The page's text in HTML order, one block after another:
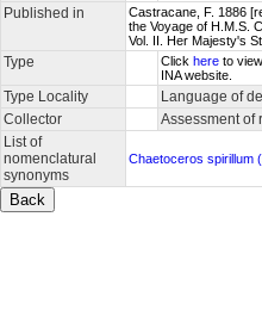
Published in Castracane, F. 1886
the Voyage of H.M.S.
Vol. II. Her Majesty's
Type Click here to
INA website.
Type Locality Language of
Collector Assessment of
List of
nomenclatural
synonyms
Chaetoceros spirillum